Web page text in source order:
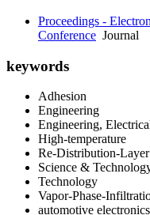
Proceedings -
Conference Journal
keywords
Adhesion
Engineering
Engineering,
High-temperature
Re-Distribution-
Science &
Technology
Vapor-Phase-
automotive electronics